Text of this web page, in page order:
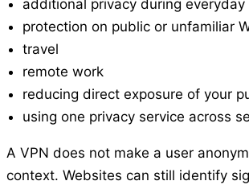
additional privacy during everyday
protection on public or unfamiliar
travel
remote work
reducing direct exposure of your
using one privacy service across
A VPN does not make a user
context. Websites can still identify